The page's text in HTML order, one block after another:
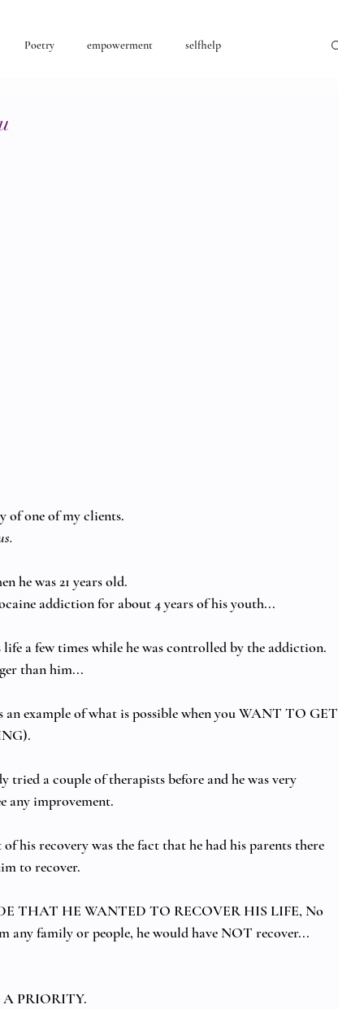
Poetry empowerment selfhelp
of one of my clients.
he was 21 years old.
addiction for about 4 years of his youth...
a few times while he was controlled by the addiction.
than him...
an example of what is possible when you WANT TO GET
tried a couple of therapists before and he was very
any improvement.
his recovery was the fact that he had his parents there
to recover.
THAT HE WANTED TO RECOVER HIS LIFE, No
any family or people, he would have NOT recover...
A PRIORITY.